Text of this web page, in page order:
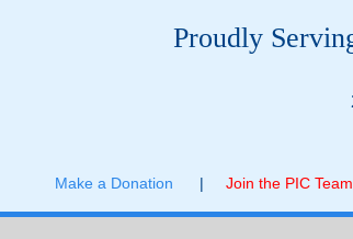
Proudly
Make a Donation | Join the PIC